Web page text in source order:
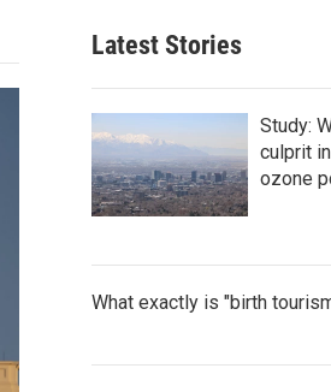
Latest Stories
Study:
culprit
ozone
What exactly is "birth